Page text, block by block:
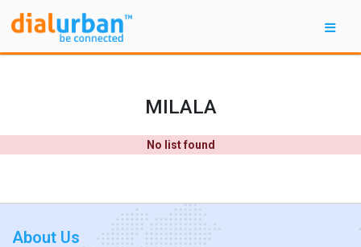
MILALA
No list found
About Us